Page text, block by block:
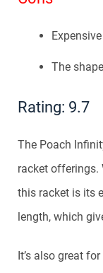
Expensive
The
Rating: 9.7
The Poach
racket offerings.
this racket is its
length, which
It’s also great